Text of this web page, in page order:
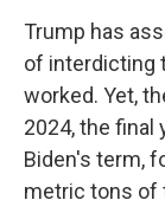
Trump has
of interdicting
worked. Yet,
2024, the final
Biden's term,
metric tons of